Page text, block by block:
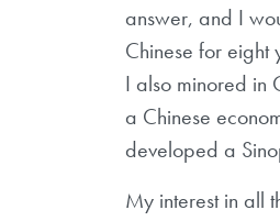
answer, and I
Chinese for
I also minored in
a Chinese
developed a
My interest in all